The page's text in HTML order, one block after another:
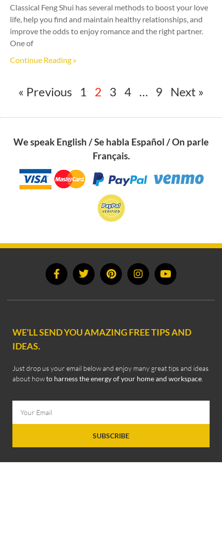
Classical Feng Shui has several methods to boost your love
life, help you find and maintain healthy relationships, and
improve the odds to enjoy romance and the right partner.
One of
Continue Reading »
« Previous 1 2 3 4 … 9 Next »
We speak English / Se habla Español / On parle
Français.
WE'LL SEND YOU AMAZING FREE TIPS AND
IDEAS.
Just drop us your email below and enjoy many great tips and ideas
about howto harness the energy of your home and workspace
SUBSCRIBE